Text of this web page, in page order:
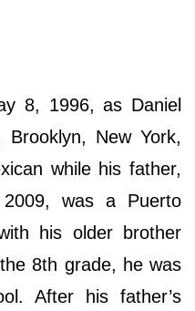
8, 1996, as Daniel
Brooklyn, New York,
while his father,
was a Puerto
his older brother
8th grade, he was
After his father’s